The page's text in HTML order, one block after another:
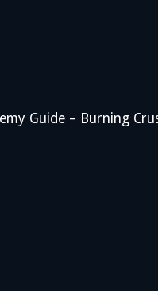
Guide – Burning